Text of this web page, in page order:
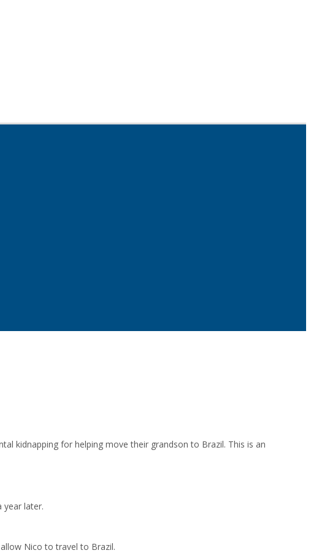
kidnapping for helping move their grandson to Brazil. This is an
year later.
Nico to travel to Brazil.